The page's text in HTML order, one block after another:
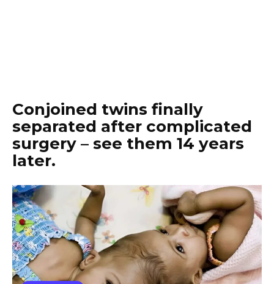
Conjoined twins finally
separated after complicated
surgery – see them 14 years
later.